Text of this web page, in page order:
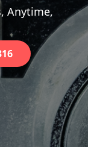
Anytime,